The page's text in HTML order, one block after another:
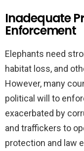
Inadequate
Enforcement
Elephants need
habitat loss, and
However, many
political will to
exacerbated by
and traffickers to
protection and law